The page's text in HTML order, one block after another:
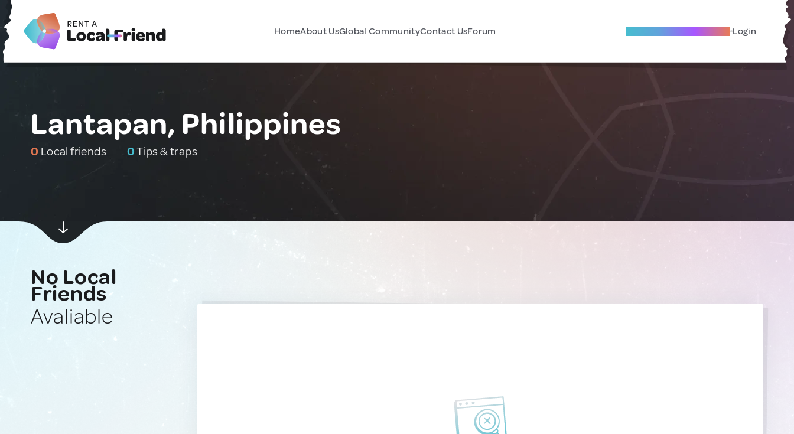
HomeAbout UsGlobal CommunityContact UsForum Become A Local Friend Login
Lantapan, Philippines
0 Local friends 0Tips & traps
No Local
Friends
Avaliable